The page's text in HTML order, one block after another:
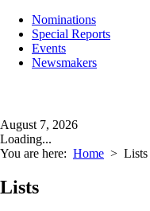
Nominations
Special Reports
Events
Newsmakers
August 7, 2026
Loading...
You are here: Home > Lists
Lists